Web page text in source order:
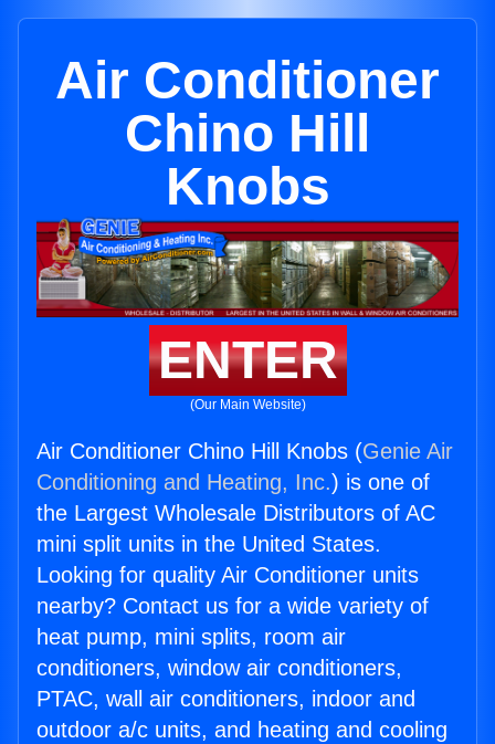
Air Conditioner
Chino Hill
Knobs
ENTER
(Our Main Website)
Air Conditioner Chino Hill Knobs (Genie Air
Conditioning and Heating, Inc.) is one of
the Largest Wholesale Distributors of AC
mini split units in the United States.
Looking for quality Air Conditioner units
nearby? Contact us for a wide variety of
heat pump, mini splits, room air
conditioners, window air conditioners,
PTAC, wall air conditioners, indoor and
outdoor a/c units, and heating and cooling